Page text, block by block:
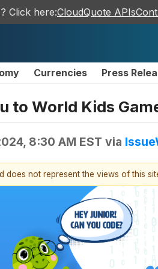
Click here:CloudQuote APIs
Currencies Press
to World Kids
8:30 AM EST via
not represent the views of this